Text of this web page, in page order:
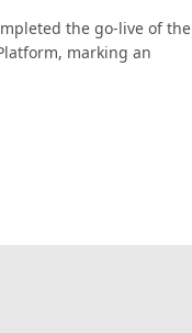
the go-live of the
marking an